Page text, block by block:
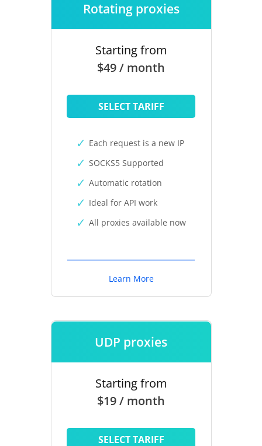
Rotating proxies
Starting from
$49 / month
SELECT TARIFF
Each request is a new IP
SOCKS5 Supported
Automatic rotation
Ideal for API work
All proxies available now
Learn More
UDP proxies
Starting from
$19 / month
SELECT TARIFF